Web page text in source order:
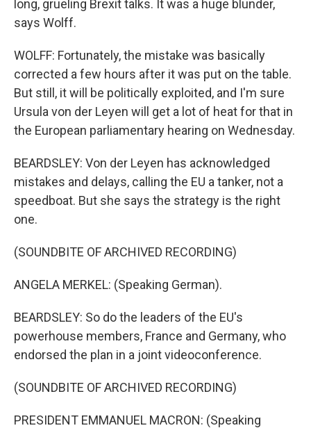
long, grueling Brexit talks. It was a huge blunder,
says Wolff.
WOLFF: Fortunately, the mistake was basically
corrected a few hours after it was put on the table.
But still, it will be politically exploited, and I'm sure
Ursula von der Leyen will get a lot of heat for that in
the European parliamentary hearing on Wednesday.
BEARDSLEY: Von der Leyen has acknowledged
mistakes and delays, calling the EU a tanker, not a
speedboat. But she says the strategy is the right
one.
(SOUNDBITE OF ARCHIVED RECORDING)
ANGELA MERKEL: (Speaking German).
BEARDSLEY: So do the leaders of the EU's
powerhouse members, France and Germany, who
endorsed the plan in a joint videoconference.
(SOUNDBITE OF ARCHIVED RECORDING)
PRESIDENT EMMANUEL MACRON: (Speaking